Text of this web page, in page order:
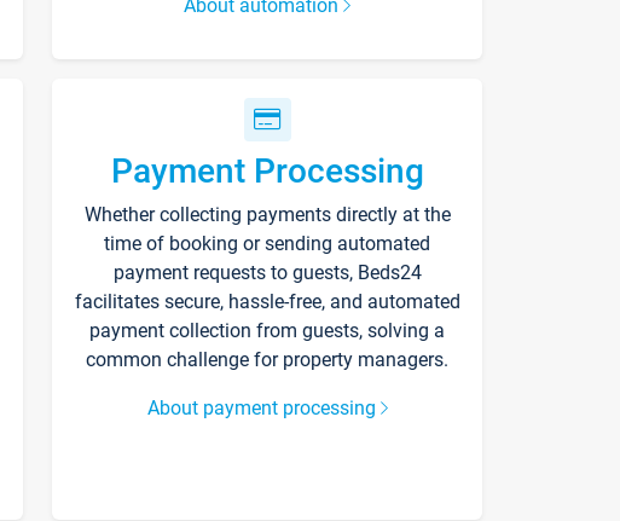
About automation
Payment Processing
Whether collecting payments directly at the
time of booking or sending automated
payment requests to guests, Beds24
facilitates secure, hassle-free, and automated
payment collection from guests, solving a
common challenge for property managers.
About payment processing